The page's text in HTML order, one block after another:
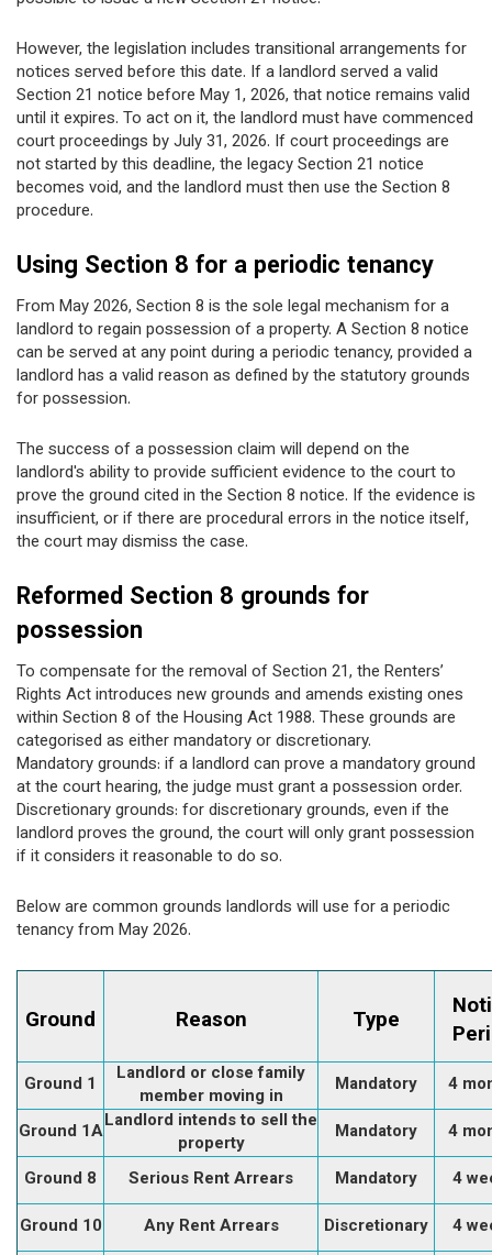
However, the legislation includes transitional arrangements for
notices served before this date. If a landlord served a valid
Section 21 notice before May 1, 2026, that notice remains valid
until it expires. To act on it, the landlord must have commenced
court proceedings by July 31, 2026. If court proceedings are
not started by this deadline, the legacy Section 21 notice
becomes void, and the landlord must then use the Section 8
procedure.
Using Section 8 for a periodic tenancy
From May 2026, Section 8 is the sole legal mechanism for a
landlord to regain possession of a property. A Section 8 notice
can be served at any point during a periodic tenancy, provided a
landlord has a valid reason as defined by the statutory grounds
for possession.
The success of a possession claim will depend on the
landlord's ability to provide sufficient evidence to the court to
prove the ground cited in the Section 8 notice. If the evidence is
insufficient, or if there are procedural errors in the notice itself,
the court may dismiss the case.
Reformed Section 8 grounds for
possession
To compensate for the removal of Section 21, the Renters’
Rights Act introduces new grounds and amends existing ones
within Section 8 of the Housing Act 1988. These grounds are
categorised as either mandatory or discretionary.
Mandatory grounds: if a landlord can prove a mandatory ground
at the court hearing, the judge must grant a possession order.
Discretionary grounds: for discretionary grounds, even if the
landlord proves the ground, the court will only grant possession
if it considers it reasonable to do so.
Below are common grounds landlords will use for a periodic
tenancy from May 2026.
Ground Reason Type
Ground 1
Landlord or close family
member moving in
Mandatory
4
Ground 1ALandlord intends to sell the
property
Mandatory
4
Ground 8
Serious Rent Arrears Mandatory
4
Ground 10
Any Rent Arrears Discretionary
4